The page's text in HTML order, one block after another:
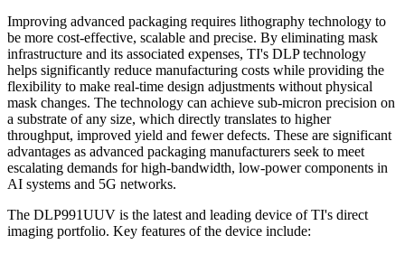
Improving advanced packaging requires lithography technology to
be more cost-effective, scalable and precise. By eliminating mask
infrastructure and its associated expenses, TI's DLP technology
helps significantly reduce manufacturing costs while providing the
flexibility to make real-time design adjustments without physical
mask changes. The technology can achieve sub-micron precision on
a substrate of any size, which directly translates to higher
throughput, improved yield and fewer defects. These are significant
advantages as advanced packaging manufacturers seek to meet
escalating demands for high-bandwidth, low-power components in
AI systems and 5G networks.
The DLP991UUV is the latest and leading device of TI's direct
imaging portfolio. Key features of the device include: